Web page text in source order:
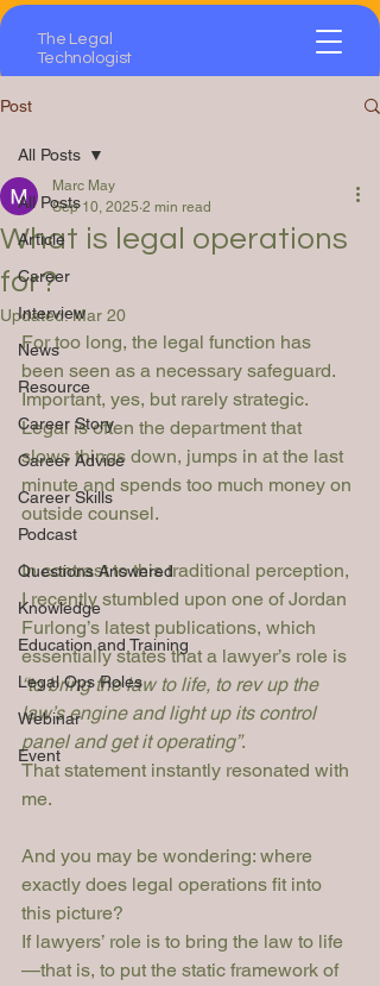
The Legal
Technologist
Post
All Posts
Article
Career
Interview
News
Resource
Career Story
Career Advice
Career Skills
Podcast
Questions Answered
Knowledge
Education and Training
Legal Ops Roles
Webinar
Event
All Posts
What is legal operations
for?
Marc May
Sep 10, 2025 2 min read
Updated:Mar 20
For too long, the legal function has
been seen as a necessary safeguard.
Important, yes, but rarely strategic.
Legal is often the department that
slows things down, jumps in at the last
minute and spends too much money on
outside counsel.
In contrast to this traditional perception,
I recently stumbled upon one of Jordan
Furlong’s latest publications, which
essentially states that a lawyer’s role is
“to bring the law to life, to rev up the
law’s engine and light up its control
panel and get it operating”.
That statement instantly resonated with
me.
And you may be wondering: where
exactly does legal operations fit into
this picture?
If lawyers’ role is to bring the law to life
—that is, to put the static framework of